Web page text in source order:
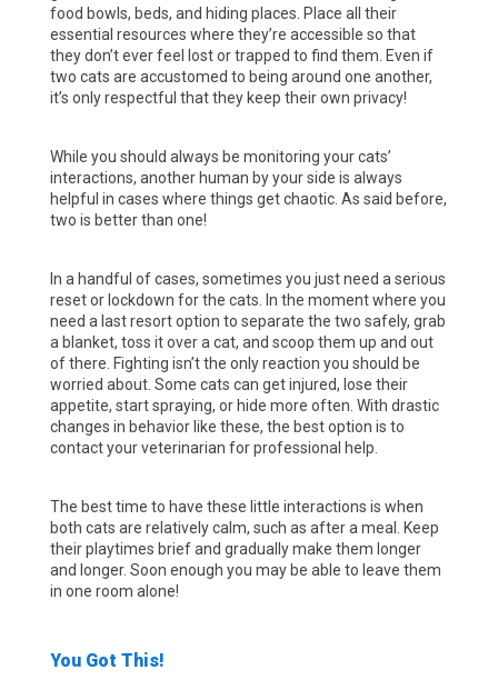
food bowls, beds, and hiding places. Place all their
essential resources where they’re accessible so that
they don’t ever feel lost or trapped to find them. Even if
two cats are accustomed to being around one another,
it’s only respectful that they keep their own privacy!
While you should always be monitoring your cats’
interactions, another human by your side is always
helpful in cases where things get chaotic. As said before,
two is better than one!
In a handful of cases, sometimes you just need a serious
reset or lockdown for the cats. In the moment where you
need a last resort option to separate the two safely, grab
a blanket, toss it over a cat, and scoop them up and out
of there. Fighting isn’t the only reaction you should be
worried about. Some cats can get injured, lose their
appetite, start spraying, or hide more often. With drastic
changes in behavior like these, the best option is to
contact your veterinarian for professional help.
The best time to have these little interactions is when
both cats are relatively calm, such as after a meal. Keep
their playtimes brief and gradually make them longer
and longer. Soon enough you may be able to leave them
in one room alone!
You Got This!